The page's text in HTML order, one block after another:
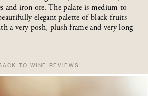
and iron ore. The palate is medium to
elegant palette of black fruits
a very posh, plush frame and very long
TO WINE REVIEWS